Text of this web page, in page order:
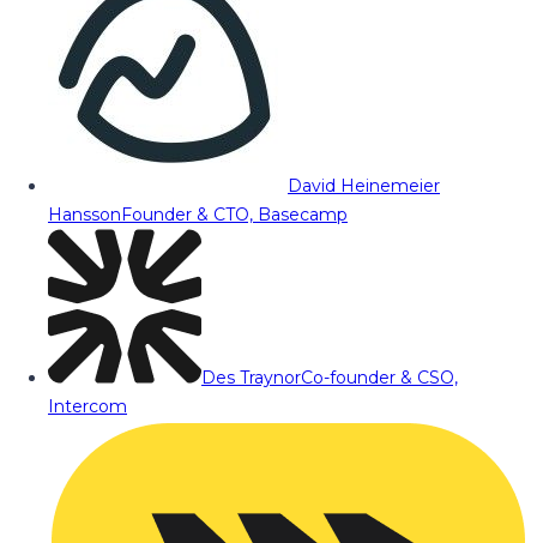
David Heinemeier
HanssonFounder & CTO, Basecamp
Des TraynorCo-founder & CSO,
Intercom